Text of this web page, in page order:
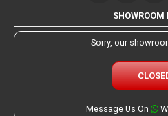
SHOWROOM
Sorry, our
Message Us On